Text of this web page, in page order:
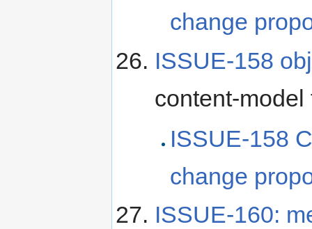
change
ISSUE-158
content-
ISSUE-158
change
ISSUE-160: